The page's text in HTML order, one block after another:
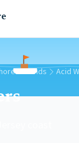
Grounds Acid